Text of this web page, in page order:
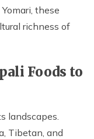
these
richness of
Foods to
landscapes.
Tibetan, and